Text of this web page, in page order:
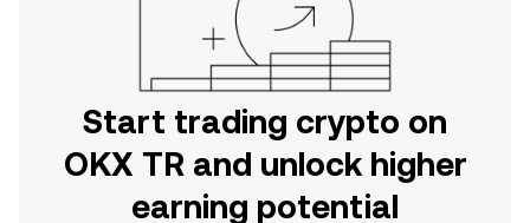
Start trading crypto on
OKX TR and unlock higher
earning potential